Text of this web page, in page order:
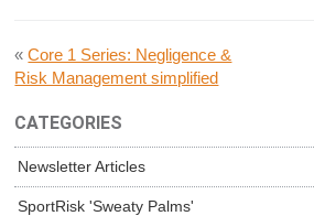
«Core 1 Series: Negligence &
Risk Management simplified
CATEGORIES
Newsletter Articles
SportRisk 'Sweaty Palms'